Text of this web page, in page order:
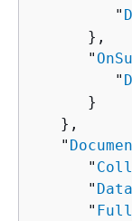
         "
      },
      "
         "
      }
   },
   "
      "
      "
      "